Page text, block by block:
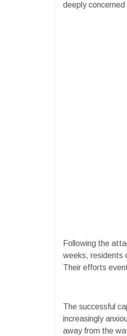
deeply
Following the
weeks, residents
Their efforts
The successful
increasingly
away from the